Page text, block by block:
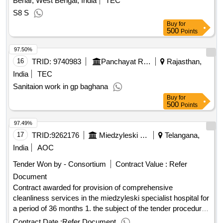
swz and the price form .delivery of disinfection preparations
S8 S
Buy for
500 Points
16 TRID: 9740983 Panchayat Raj Department
Rajasthan,
India
TEC
Sanitaion work in gp baghana
97.50%
Buy for
500 Points
17 TRID:9262176 Miedzyleski Specialist Hospital In Warsaw
Telangana,
India
AOC
Tender Won by - Consortium
Contract Value : Refer
Document
Contract awarded for provision of comprehensive
cleanliness services in the miedzyleski specialist hospital for
a period of 36 months 1. the subject of the tender procedure
is to make comprehensive cleaning of cleanliness, provided
97.49%